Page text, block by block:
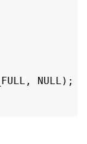
, NULL );